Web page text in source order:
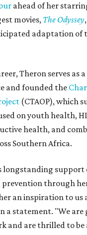
ahead of her
movies, The Odyssey
adaptation of
Theron serves as
and founded the
(CTAOP), which
on youth health,
health, and
Southern Africa.
longstanding support
prevention through
an inspiration to us
a statement. "We
and are thrilled to be